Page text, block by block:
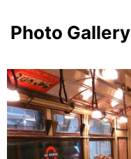
Photo Gallery